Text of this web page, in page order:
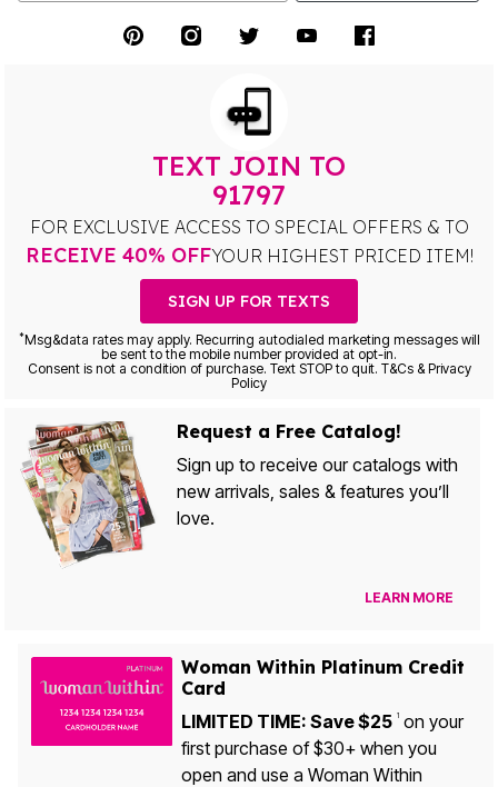
TEXT JOIN TO
91797
FOR EXCLUSIVE ACCESS TO SPECIAL OFFERS & TO
RECEIVE 40% OFFYOUR HIGHEST PRICED ITEM!
SIGN UP FOR TEXTS
*Msg&data rates may apply. Recurring autodialed marketing messages will
be sent to the mobile number provided at opt-in.
Consent is not a condition of purchase. Text STOP to quit. T&Cs & Privacy
Policy
Request a Free Catalog!
Sign up to receive our catalogs with
new arrivals, sales & features you’ll
love.
LEARN MORE
Woman Within Platinum Credit
Card
LIMITED TIME: Save $25 1on your
first purchase of $30+ when you
open and use a Woman Within